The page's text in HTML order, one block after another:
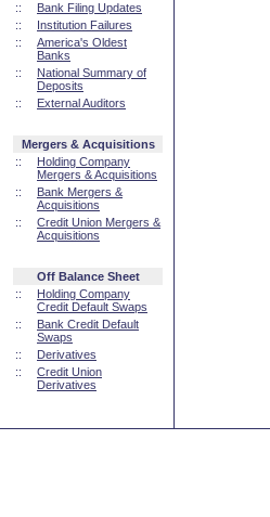
::
Bank Filing Updates
::
Institution Failures
::
America's Oldest
Banks
::
National Summary of
Deposits
::
External Auditors
Mergers & Acquisitions
::
Holding Company
Mergers & Acquisitions
::
Bank Mergers &
Acquisitions
::
Credit Union Mergers &
Acquisitions
Off Balance Sheet
::
Holding Company
Credit Default Swaps
::
Bank Credit Default
Swaps
::
Derivatives
::
Credit Union
Derivatives